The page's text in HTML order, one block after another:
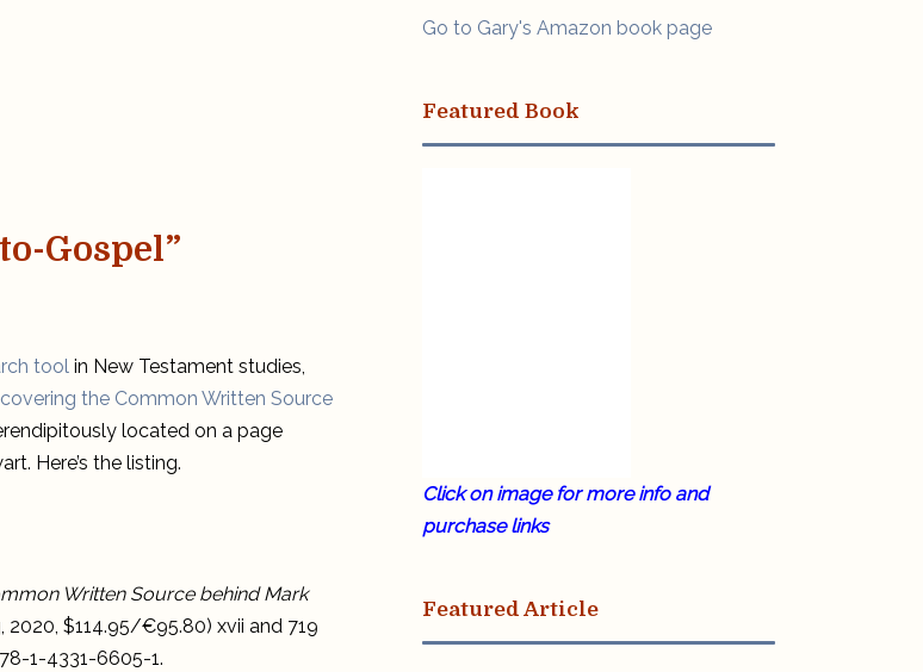
Gospel”
tool in New Testament studies,
the Common Written Source
located on a page
Here’s the listing.
Written Source behind Mark
2020, $114.95/€95.80) xvii and 719
1-4331-6605-1.
Go to Gary's Amazon book page
Featured Book
Click on image for more info and
purchase links
Featured Article